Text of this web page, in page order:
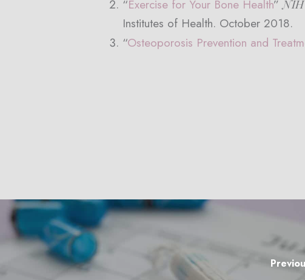
“Exercise for Your Bone Health”
Institutes of Health. October 2018.
“Osteoporosis Prevention and